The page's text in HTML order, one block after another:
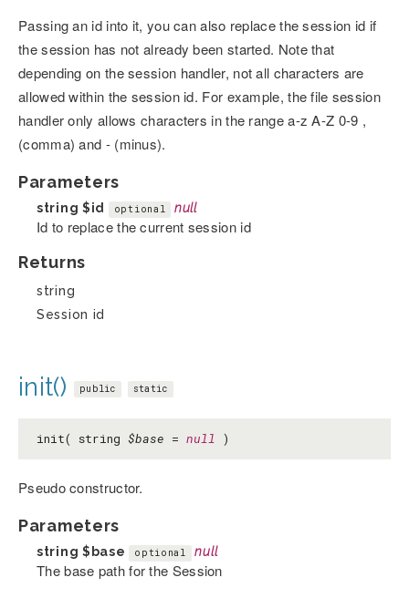
Passing an id into it, you can also replace the session id if
the session has not already been started. Note that
depending on the session handler, not all characters are
allowed within the session id. For example, the file session
handler only allows characters in the range a-z A-Z 0-9 ,
(comma) and - (minus).
Parameters
string $id optional null
Id to replace the current session id
Returns
string
Session id
init() public static
init( string $base = null )
Pseudo constructor.
Parameters
string $base optional null
The base path for the Session